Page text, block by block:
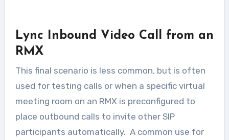
Lync Inbound Video Call from an
RMX
This final scenario is less common, but is often
used for testing calls or when a specific virtual
meeting room on an RMX is preconfigured to
place outbound calls to invite other SIP
participants automatically. A common use for